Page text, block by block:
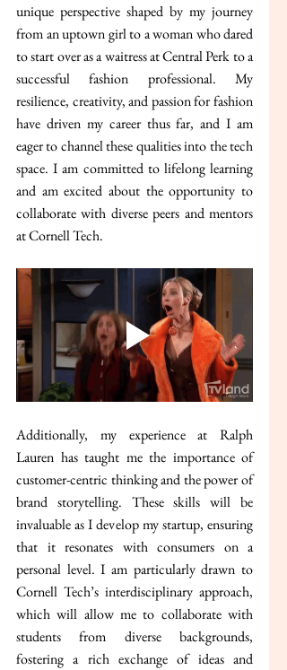
unique perspective shaped by my journey
from an uptown girl to a woman who dared
to start over as a waitress at Central Perk to a
successful fashion professional. My
resilience, creativity, and passion for fashion
have driven my career thus far, and I am
eager to channel these qualities into the tech
space. I am committed to lifelong learning
and am excited about the opportunity to
collaborate with diverse peers and mentors
at Cornell Tech.
Additionally, my experience at Ralph
Lauren has taught me the importance of
customer-centric thinking and the power of
brand storytelling. These skills will be
invaluable as I develop my startup, ensuring
that it resonates with consumers on a
personal level. I am particularly drawn to
Cornell Tech’s interdisciplinary approach,
which will allow me to collaborate with
students from diverse backgrounds,
fostering a rich exchange of ideas and